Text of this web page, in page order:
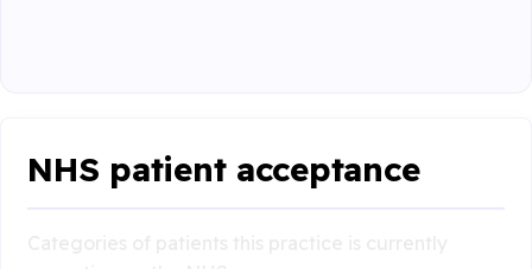
NHS patient acceptance